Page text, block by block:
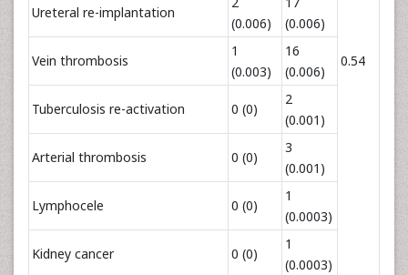
0.54
Ureteral re-implantation
(0.006)
(0.006)
Vein thrombosis
1
(0.003)
16
(0.006)
Tuberculosis re-activation 0 (0)
2
(0.001)
Arterial thrombosis 0 (0)
3
(0.001)
Lymphocele 0 (0)
1
(0.0003)
Kidney cancer 0 (0)
1
(0.0003)